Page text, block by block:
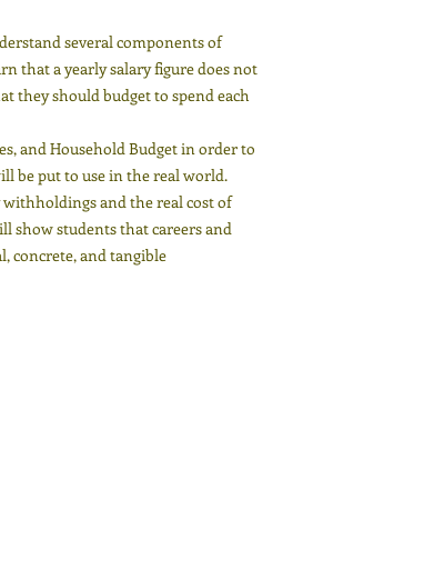
several components of
that a yearly salary figure does not
they should budget to spend each
and Household Budget in order to
be put to use in the real world.
and the real cost of
show students that careers and
concrete, and tangible